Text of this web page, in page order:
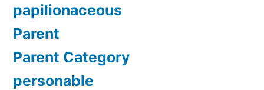
papilionaceous
Parent
Parent Category
personable